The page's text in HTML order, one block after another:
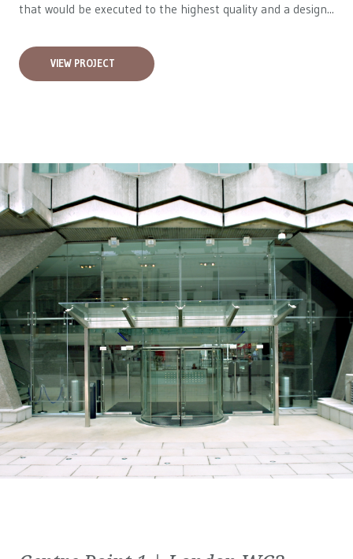
that would be executed to the highest quality and a design...
VIEW PROJECT